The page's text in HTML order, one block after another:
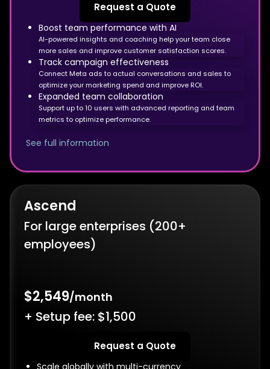
Request a Quote
Boost team performance with AI
AI-powered insights and coaching help your team close
more sales and improve customer satisfaction scores.
Track campaign effectiveness
Connect Meta ads to actual conversations and sales to
optimize your marketing spend and improve ROI.
Expanded team collaboration
Support up to 10 users with advanced reporting and team
metrics to optimize performance.
See full information
Ascend
For large enterprises (200+
employees)
$2,549/month
+ Setup fee: $1,500
Request a Quote
Scale globally with multi-currency